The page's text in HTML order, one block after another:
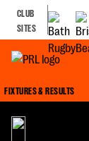
CLUB
SITES
FIXTURES & RESULTS